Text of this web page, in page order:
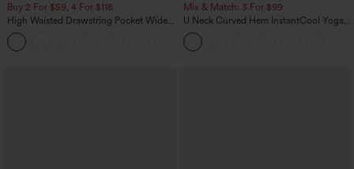
Buy 2 For $59, 4 For $118
High Waisted Drawstring Pocket Wide
Leg Baggy Casual Linen-Feel Pants
Mix & Match: 3 For $99
U Neck Curved Hem InstantCool Yoga
Tank Top-UPF50+